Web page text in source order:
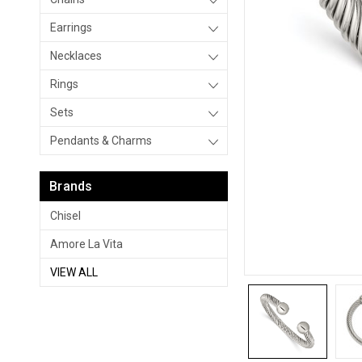
Earrings
Necklaces
Rings
Sets
Pendants & Charms
Brands
Chisel
Amore La Vita
VIEW ALL